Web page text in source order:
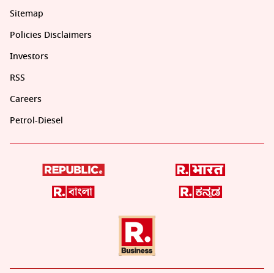
Sitemap
Policies Disclaimers
Investors
RSS
Careers
Petrol-Diesel